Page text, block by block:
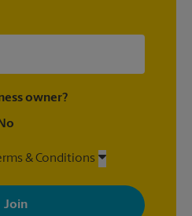
owner?
& Conditions
emails from The UPS Store
and messages tailored to
at any time. See our